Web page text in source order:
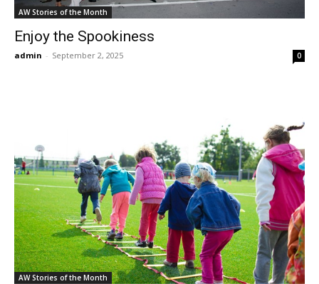
AW Stories of the Month
Enjoy the Spookiness
admin - September 2, 2025 0
AW Stories of the Month